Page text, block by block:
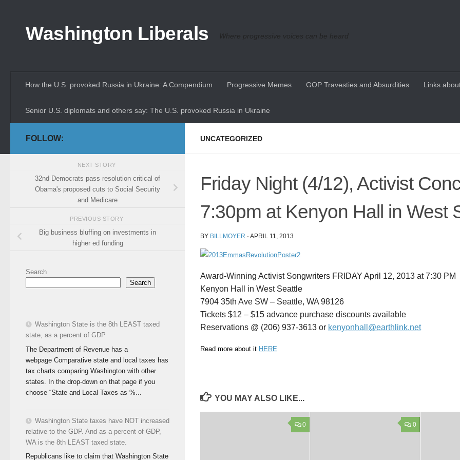
Washington Liberals Where progressive voices can be heard
How the U.S. provoked Russia in Ukraine: A Compendium Progressive Memes GOP Travesties and Absurdities Links
Senior U.S. diplomats and others say: The U.S. provoked Russia in Ukraine
UNCATEGORIZED
Friday Night (4/12), Activist
7:30pm at Kenyon Hall in West
BY BILLMOYER · APRIL 11, 2013
Award-Winning Activist Songwriters FRIDAY April 12, 2013 at 7:30 PM
Kenyon Hall in West Seattle
7904 35th Ave SW – Seattle, WA 98126
Tickets $12 – $15 advance purchase discounts available
Reservations @ (206) 937-3613 or kenyonhall@earthlink.net
Read more about it HERE
YOU MAY ALSO LIKE...
0 0
FOLLOW:
NEXT STORY
32nd Democrats pass resolution critical of
Obama's proposed cuts to Social Security
and Medicare
PREVIOUS STORY
Big business bluffing on investments in
higher ed funding
Search
Search
Washington State is the 8th LEAST taxed
state, as a percent of GDP
The Department of Revenue has a
webpage Comparative state and local taxes has
tax charts comparing Washington with other
states. In the drop-down on that page if you
choose “State and Local Taxes as %...
Washington State taxes have NOT increased
relative to the GDP. And as a percent of GDP,
WA is the 8th LEAST taxed state.
Republicans like to claim that Washington State